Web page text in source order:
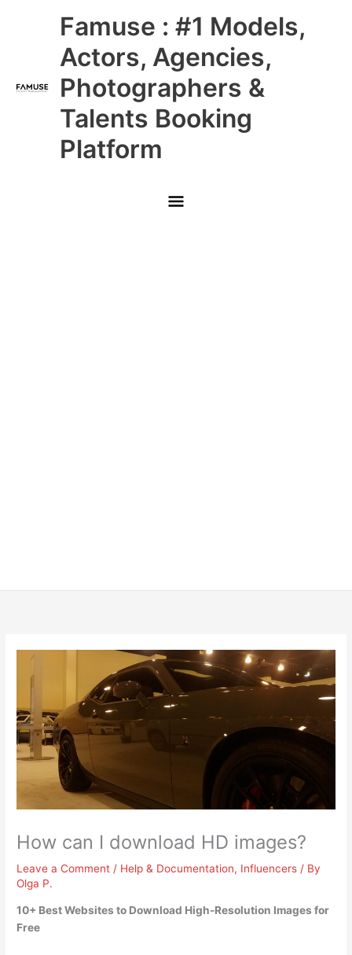
Famuse : #1 Models,
Actors, Agencies,
Photographers &
Talents Booking
Platform
Main
Menu
How can I download HD images?
Leave a Comment / Help & Documentation, Influencers / By
Olga P.
10+ Best Websites to Download High-Resolution Images for
Free